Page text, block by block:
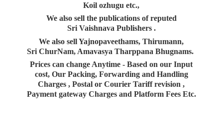
Koil ozhugu etc.,
We also sell the publications of reputed
Sri Vaishnava Publishers .
We also sell Yajnopaveethams, Thirumann,
Sri ChurNam, Amavasya Tharppana Bhugnams.
Prices can change Anytime - Based on our Input
cost, Our Packing, Forwarding and Handling
Charges , Postal or Courier Tariff revision ,
Payment gateway Charges and Platform Fees Etc.